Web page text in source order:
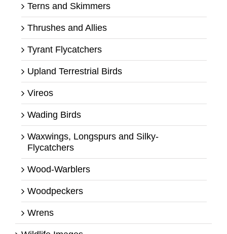
Terns and Skimmers
Thrushes and Allies
Tyrant Flycatchers
Upland Terrestrial Birds
Vireos
Wading Birds
Waxwings, Longspurs and Silky-
Flycatchers
Wood-Warblers
Woodpeckers
Wrens